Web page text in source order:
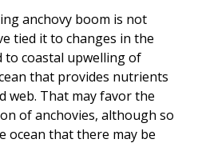
anchovy boom is not
tied it to changes in the
to coastal upwelling of
that provides nutrients
web. That may favor the
of anchovies, although so
ocean that there may be